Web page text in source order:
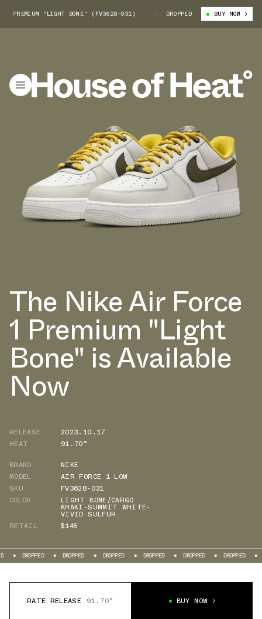
"LIGHT BONE" (FV3628-031) NIKE AIR FORCE 1 PREMIUM
DROPPED BUY NOW
The Nike Air Force
1 Premium "Light
Bone" is Available
Now
RELEASE
2023.10.17
HEAT
91.70°
BRAND
NIKE
MODEL
AIR FORCE 1 LOW
SKU
FV3628-031
COLOR
LIGHT BONE/CARGO
KHAKI-SUMMIT WHITE-
VIVID SULFUR
RETAIL
$145
DROPPED DROPPED DROPPED DROPPED DROPPED DROPPED
RATE RELEASE 91.70° BUY NOW